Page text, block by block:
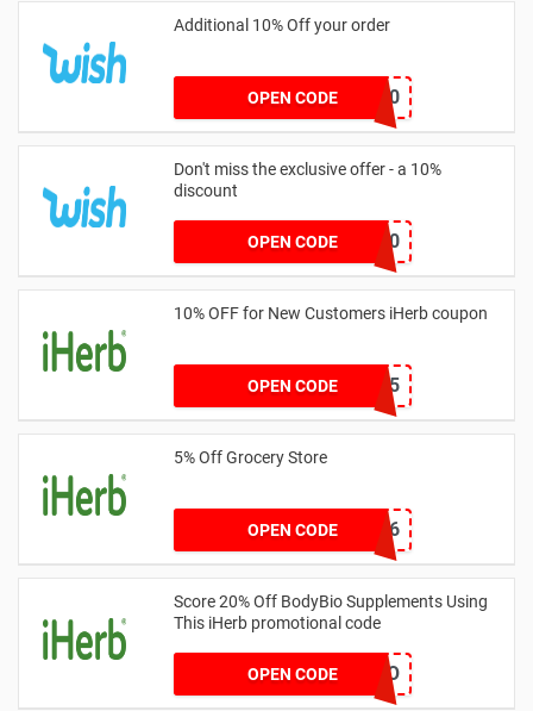
Additional 10% Off your order
OPEN CODEEXTRA10
Don't miss the exclusive offer - a 10%
discount
OPEN CODEADMITAD10
10% OFF for New Customers iHerb coupon
OPEN CODEDHS6725
5% Off Grocery Store
OPEN CODEJSR7436
Score 20% Off BodyBio Supplements Using
This iHerb promotional code
OPEN CODE 20DIO